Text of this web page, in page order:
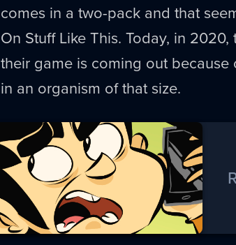
comes in a two-pack and that
On Stuff Like This. Today, in
their game is coming out
in an organism of that size.